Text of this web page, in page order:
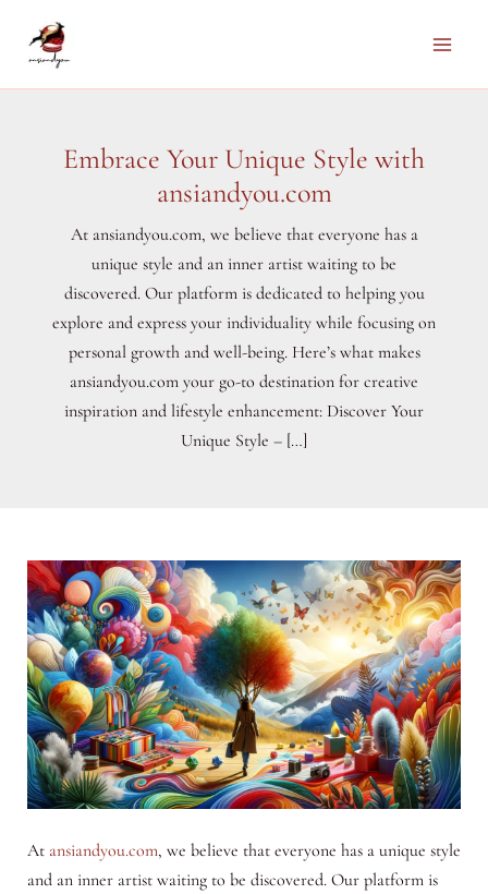
Embrace Your Unique Style with
ansiandyou.com
At ansiandyou.com, we believe that everyone has a
unique style and an inner artist waiting to be
discovered. Our platform is dedicated to helping you
explore and express your individuality while focusing on
personal growth and well-being. Here’s what makes
ansiandyou.com your go-to destination for creative
inspiration and lifestyle enhancement: Discover Your
Unique Style – […]
At ansiandyou.com, we believe that everyone has a unique style
and an inner artist waiting to be discovered. Our platform is